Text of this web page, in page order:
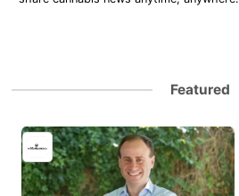
Featured